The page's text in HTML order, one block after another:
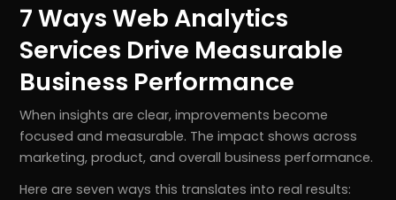
7 Ways Web Analytics
Services Drive Measurable
Business Performance
When insights are clear, improvements become
focused and measurable. The impact shows across
marketing, product, and overall business performance.
Here are seven ways this translates into real results: